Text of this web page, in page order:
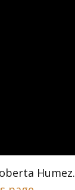
Humez.